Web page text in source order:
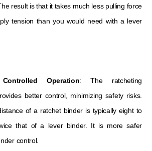
result is that it takes much less pulling force
tension than you would need with a lever
Operation: The ratcheting
better control, minimizing safety risks.
of a ratchet binder is typically eight to
that of a lever binder. It is more safer
control.